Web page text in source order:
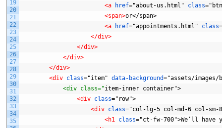
19
20
21
22
23
24
25
26
27
28
29
30
31
32
33
34
35
<a
href="about-us.html" class
<span>or</span>
<a
href="appointments.html" class
</div>
</div>
</div>
</div>
<div class="item" data-background="assets/images/
<div class="item-inner container">
<div class="row">
<div class="col-lg-5 col-md-6 col-sm-
<h1 class="ct-fw-700">We’ll have